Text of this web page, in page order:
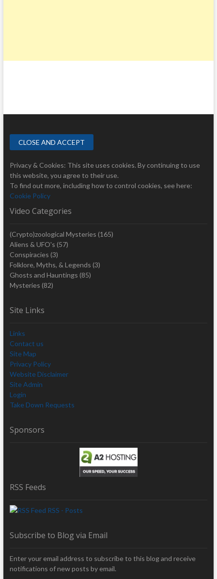
Privacy & Cookies: This site uses cookies. By continuing to use
this website, you agree to their use.
To find out more, including how to control cookies, see here:
Cookie Policy
Video Categories
(Crypto)zoological Mysteries (165)
Aliens & UFO's (57)
Conspiracies (3)
Folklore, Myths, & Legends (3)
Ghosts and Hauntings (85)
Mysteries (82)
Site Links
Links
Contact us
Site Map
Privacy Policy
Website Disclaimer
Site Admin
Login
Take Down Requests
Sponsors
RSS Feeds
RSS - Posts
Subscribe to Blog via Email
Enter your email address to subscribe to this blog and receive
notifications of new posts by email.